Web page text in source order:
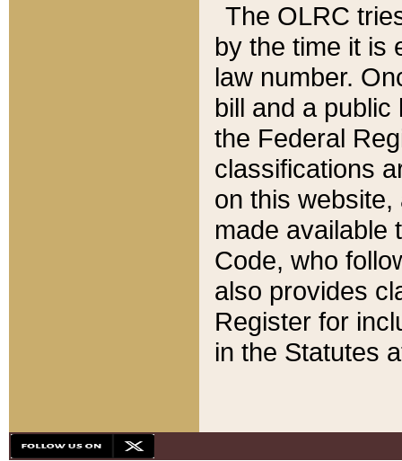
The OLRC
by the time it is
law number.
bill and a
the Federal
classifications
on this
made available
Code, who
also provides
Register for
in the Statutes